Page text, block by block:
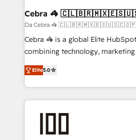
CS: 245% organic growth &
full-funnel HubSpot project ✨ CS:
boost with a new HubSpot site Recognized leaders:
🏆 HubSpot Platform Migration
Inbound Campaign of the Year 🏆
Award for Best Website 🌟
Cebra 🦓
Da Cebra 🦓
Cebra 🦓 is a global Elite
combining technology,
expertise across Latin America
Europe, with teams across 7
we combine local insight with
help businesses grow through
AI and strategy. For over 12 years, we’ve delivered
end solutions that integrate CRM,
Elite5.0